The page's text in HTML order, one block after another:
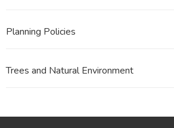
Planning Policies
Trees and Natural Environment